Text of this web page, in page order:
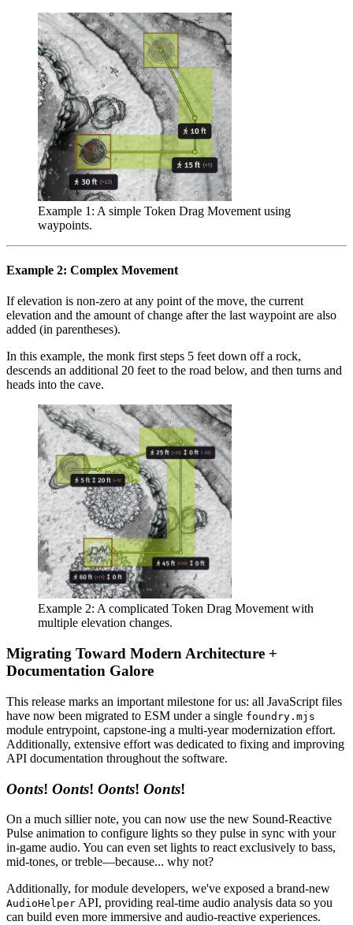
Example 1: A simple Token Drag Movement using
waypoints.
Example 2: Complex Movement
If elevation is non-zero at any point of the move, the current
elevation and the amount of change after the last waypoint are also
added (in parentheses).
In this example, the monk first steps 5 feet down off a rock,
descends an additional 20 feet to the road below, and then turns and
heads into the cave.
Example 2: A complicated Token Drag Movement with
multiple elevation changes.
Migrating Toward Modern Architecture +
Documentation Galore
This release marks an important milestone for us: all JavaScript files
have now been migrated to ESM under a single foundry.mjs
module entrypoint, capstone-ing a multi-year modernization effort.
Additionally, extensive effort was dedicated to fixing and improving
API documentation throughout the software.
Oonts! Oonts! Oonts! Oonts!
On a much sillier note, you can now use the new Sound-Reactive
Pulse animation to configure lights so they pulse in sync with your
in-game audio. You can even set lights to react exclusively to bass,
mid-tones, or treble—because... why not?
Additionally, for module developers, we've exposed a brand-new
AudioHelper API, providing real-time audio analysis data so you
can build even more immersive and audio-reactive experiences.